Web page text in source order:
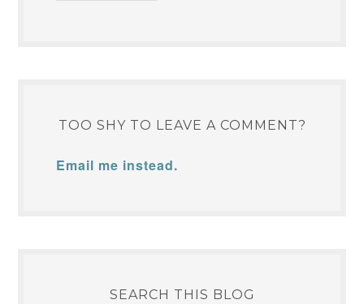
TOO SHY TO LEAVE A COMMENT?
Email me instead.
SEARCH THIS BLOG